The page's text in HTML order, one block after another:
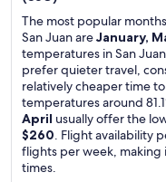
The most popular
San Juan areJanuary,
temperatures in San
prefer quieter travel,
relatively cheaper time
temperatures around
April usually offer the
$260. Flight availability
flights per week,
times.